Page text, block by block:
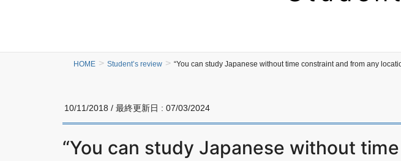
HOME Student’s review “You can study Japanese without time constraint and from any
10/11/2018 / 最終更新日 : 07/03/2024
“You can study Japanese without